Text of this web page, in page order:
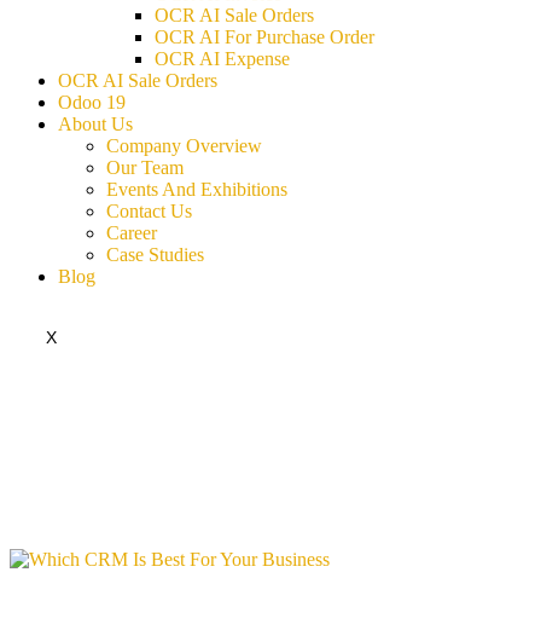
OCR AI Sale Orders
OCR AI For Purchase Order
OCR AI Expense
OCR AI Sale Orders
Odoo 19
About Us
Company Overview
Our Team
Events And Exhibitions
Contact Us
Career
Case Studies
Blog
X